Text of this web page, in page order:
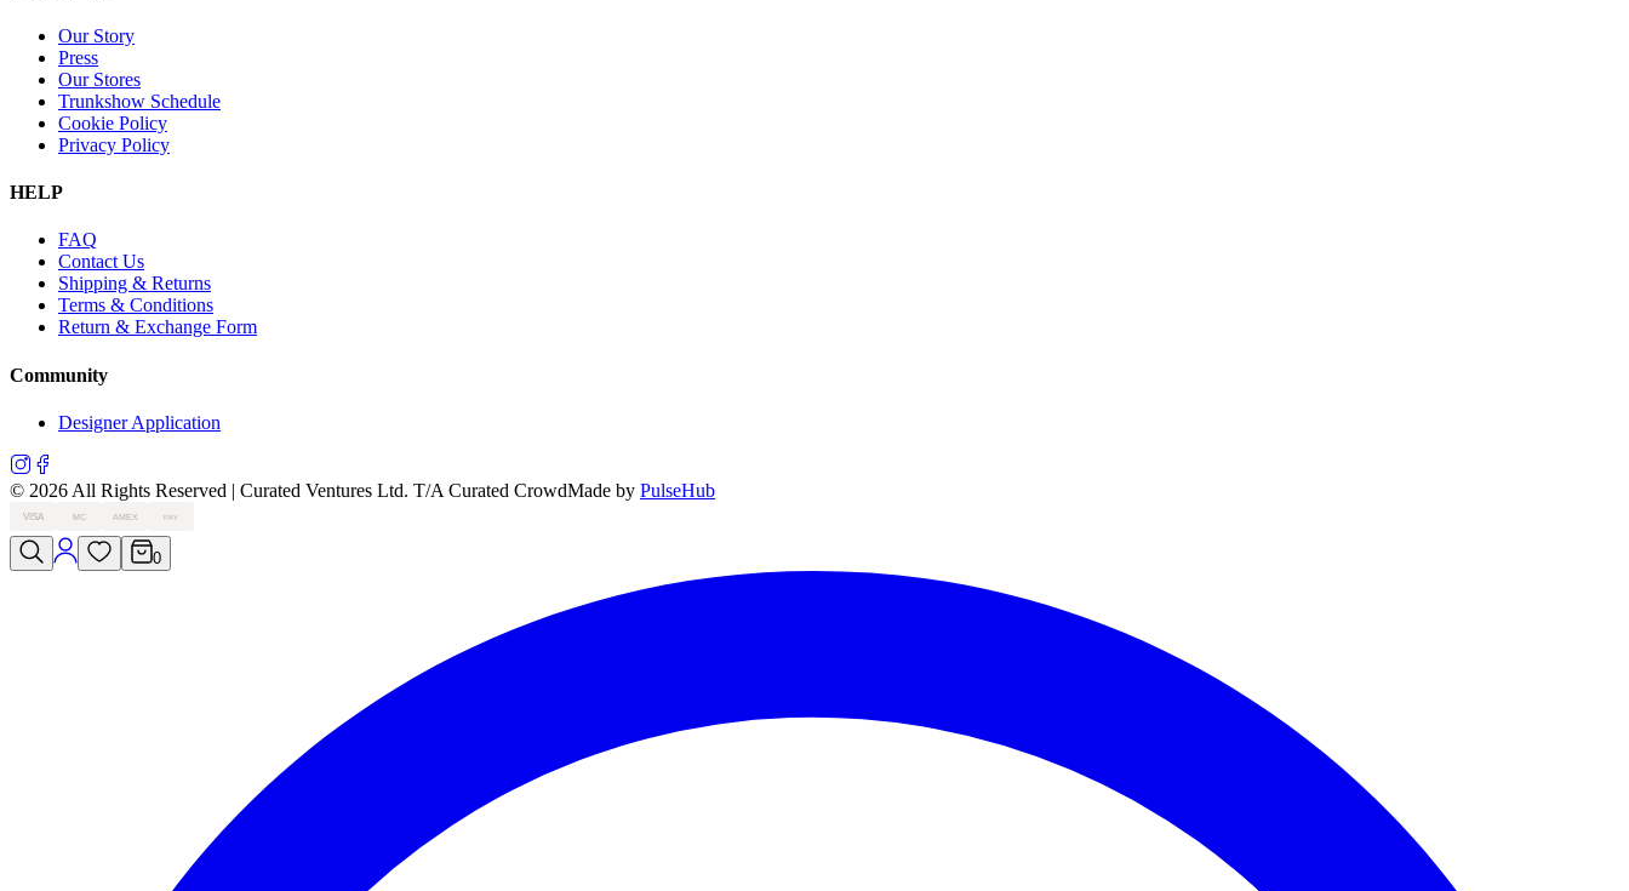
Our Story
Press
Our Stores
Trunkshow Schedule
Cookie Policy
Privacy Policy
HELP
FAQ
Contact Us
Shipping & Returns
Terms & Conditions
Return & Exchange Form
Community
Designer Application
© 2026 All Rights Reserved | Curated Ventures Ltd. T/A Curated CrowdMade by PulseHub
VISA MC AMEX PAY
0